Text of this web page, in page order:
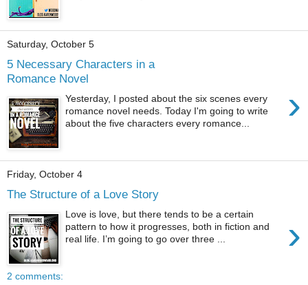
Saturday, October 5
5 Necessary Characters in a
Romance Novel
›
Yesterday, I posted about the six scenes every
romance novel needs. Today I'm going to write
about the five characters every romance...
Friday, October 4
The Structure of a Love Story
›
Love is love, but there tends to be a certain
pattern to how it progresses, both in fiction and
real life. I’m going to go over three ...
2 comments: